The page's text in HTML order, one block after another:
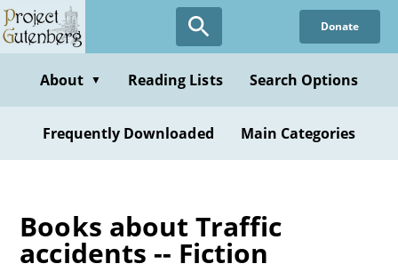
Skip
to
content
Donate
About ▼ Reading Lists Search Options
Frequently Downloaded Main Categories
Books about Traffic
accidents -- Fiction